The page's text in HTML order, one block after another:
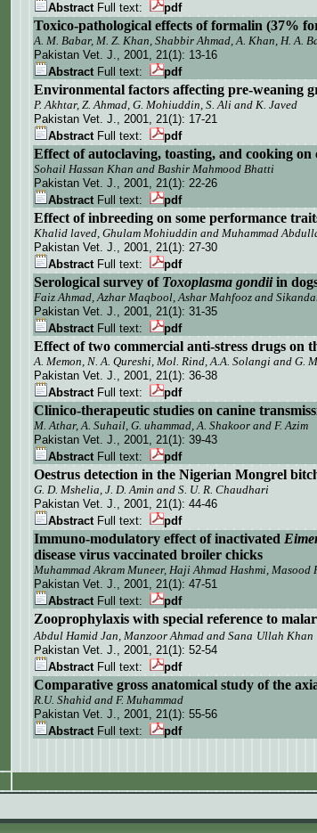
Abstract Full text: pdf
Toxico-pathological effects of formalin (37%
A. M. Babar, M. Z. Khan, Shabbir Ahmad, A. Khan, H. A.
Pakistan Vet. J., 2001, 21(1): 13-16
Abstract Full text: pdf
Environmental factors affecting pre-weaning
P. Akhtar, Z. Ahmad, G. Mohiuddin, S. Ali and K. Javed
Pakistan Vet. J., 2001, 21(1): 17-21
Abstract Full text: pdf
Effect of autoclaving, toasting, and cooking
Sohail Hassan Khan and Bashir Mahmood Bhatti
Pakistan Vet. J., 2001, 21(1): 22-26
Abstract Full text: pdf
Effect of inbreeding on some performance
Khalid laved, Ghulam Mohiuddin and Muhammad
Pakistan Vet. J., 2001, 21(1): 27-30
Abstract Full text: pdf
Serological survey of Toxoplasma gondiiin
Faiz Ahmad, Azhar Maqbool, Ashar Mahfooz and
Pakistan Vet. J., 2001, 21(1): 31-35
Abstract Full text: pdf
Effect of two commercial anti-stress drugs on
A. Memon, N. A. Qureshi, Mol. Rind, A.A. Solangi and G.
Pakistan Vet. J., 2001, 21(1): 36-38
Abstract Full text: pdf
Clinico-therapeutic studies on canine
M. Athar, A. Suhail, G. uhammad, A. Shakoor and F. Azim
Pakistan Vet. J., 2001, 21(1): 39-43
Abstract Full text: pdf
Oestrus detection in the Nigerian Mongrel
G. D. Mshelia, J. D. Amin and S. U. R. Chaudhari
Pakistan Vet. J., 2001, 21(1): 44-46
Abstract Full text: pdf
Immuno-modulatory effect of inactivated E
disease virus vaccinated broiler chicks
Muhammad Akram Muneer, Haji Ahmad Hashmi,
Pakistan Vet. J., 2001, 21(1): 47-51
Abstract Full text: pdf
Zooprophylaxis with special reference to
Abdul Hamid Jan, Manzoor Ahmad and Sana Ullah Khan
Pakistan Vet. J., 2001, 21(1): 52-54
Abstract Full text: pdf
Comparative gross anatomical study of the
R.U. Shahid and F. Muhammad
Pakistan Vet. J., 2001, 21(1): 55-56
Abstract Full text: pdf